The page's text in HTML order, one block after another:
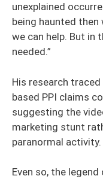
unexplained
being haunted
we can help. But in
needed.”
His research
based PPI claims
suggesting the
marketing stunt
paranormal activity.
Even so, the